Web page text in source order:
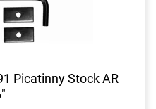
Picatinny Stock AR